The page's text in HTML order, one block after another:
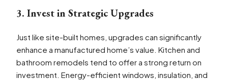
3. Invest in Strategic Upgrades
Just like site-built homes, upgrades can significantly
enhance a manufactured home’s value. Kitchen and
bathroom remodels tend to offer a strong return on
investment. Energy-efficient windows, insulation, and